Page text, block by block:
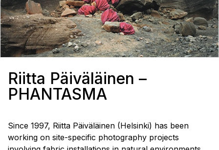
Riitta Päiväläinen –
PHANTASMA
Since 1997, Riitta Päiväläinen (Helsinki) has been
working on site-specific photography projects